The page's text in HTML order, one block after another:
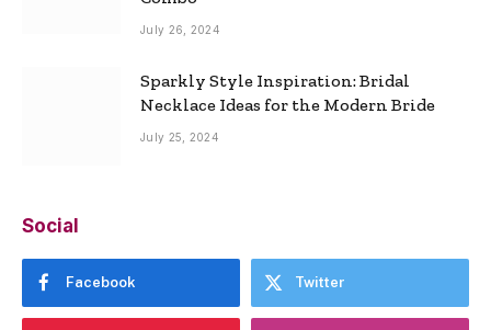
July 26, 2024
Sparkly Style Inspiration: Bridal
Necklace Ideas for the Modern Bride
July 25, 2024
Social
Facebook Twitter